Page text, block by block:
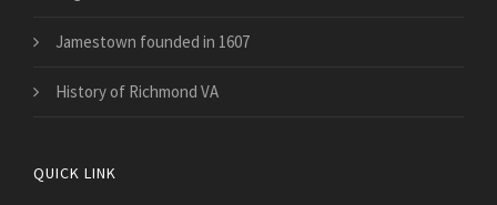
Jamestown founded in 1607
History of Richmond VA
QUICK LINK